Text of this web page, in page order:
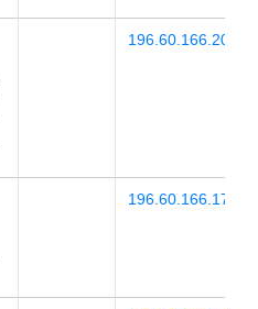
196.60.166.20
196.60.166.17